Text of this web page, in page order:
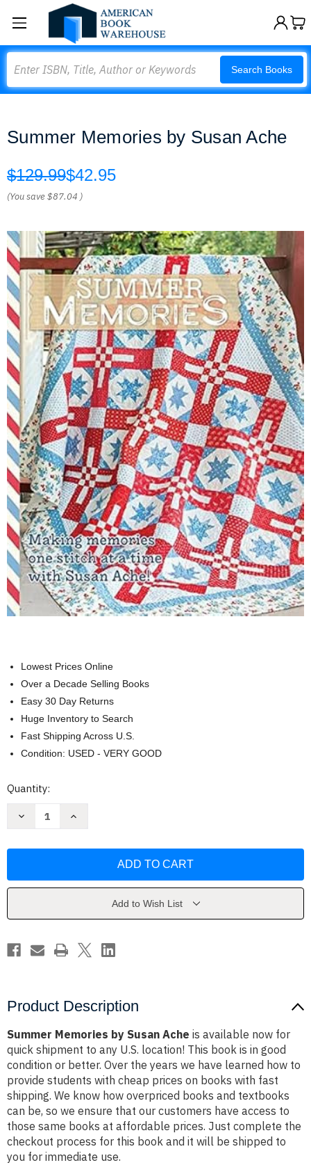
Search Books
Summer Memories by Susan Ache
$129.99$42.95
(You save$87.04 )
Lowest Prices Online
Over a Decade Selling Books
Easy 30 Day Returns
Huge Inventory to Search
Fast Shipping Across U.S.
Condition: USED - VERY GOOD
Current
Quantity:
Decrease
Ache
Increase
Ache
Add to Wish List
Product Description
Summer Memories by Susan Ache is available now for
quick shipment to any U.S. location! This book is in good
condition or better. Over the years we have learned how to
provide students with cheap prices on books with fast
shipping. We know how overpriced books and textbooks
can be, so we ensure that our customers have access to
those same books at affordable prices. Just complete the
checkout process for this book and it will be shipped to
you for immediate use.